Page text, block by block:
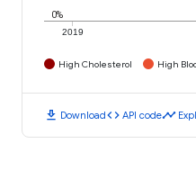
2019
0%
High Cholesterol High
download Downloadcode API codetimeline